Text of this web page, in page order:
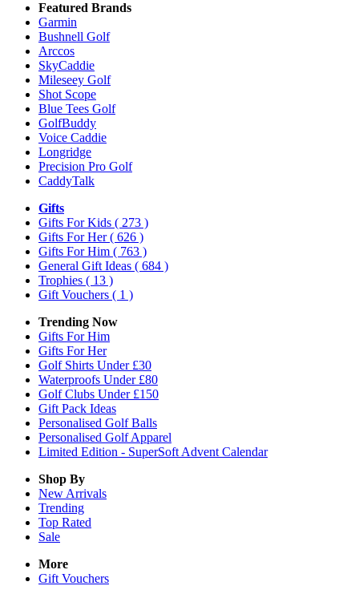
Featured Brands
Garmin
Bushnell Golf
Arccos
SkyCaddie
Mileseey Golf
Shot Scope
Blue Tees Golf
GolfBuddy
Voice Caddie
Longridge
Precision Pro Golf
CaddyTalk
Gifts
Gifts For Kids ( 273 )
Gifts For Her( 626 )
Gifts For Him ( 763 )
General Gift Ideas ( 684 )
Trophies ( 13 )
Gift Vouchers ( 1 )
Trending Now
Gifts For Him
Gifts For Her
Golf Shirts Under £30
Waterproofs Under £80
Golf Clubs Under £150
Gift Pack Ideas
Personalised Golf Balls
Personalised Golf Apparel
Limited Edition - SuperSoft Advent Calendar
Shop By
New Arrivals
Trending
Top Rated
Sale
More
Gift Vouchers